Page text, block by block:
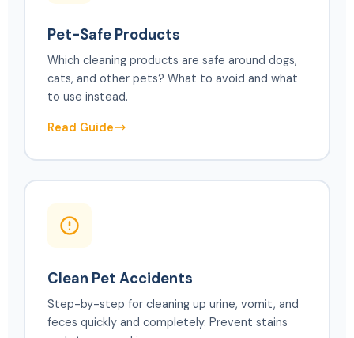
Pet-Safe Products
Which cleaning products are safe around dogs,
cats, and other pets? What to avoid and what
to use instead.
Read Guide
Clean Pet Accidents
Step-by-step for cleaning up urine, vomit, and
feces quickly and completely. Prevent stains